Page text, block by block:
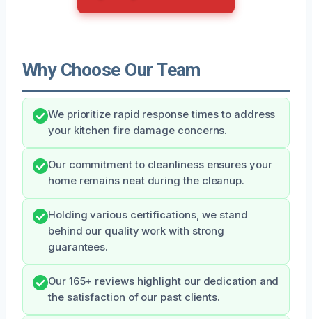
Why Choose Our Team
We prioritize rapid response times to address
your kitchen fire damage concerns.
Our commitment to cleanliness ensures your
home remains neat during the cleanup.
Holding various certifications, we stand
behind our quality work with strong
guarantees.
Our 165+ reviews highlight our dedication and
the satisfaction of our past clients.